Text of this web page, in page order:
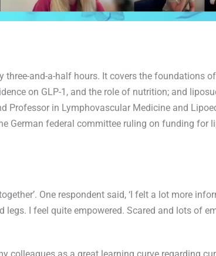
and-a-half hours. It covers the foundations
on GLP-1, and the role of nutrition; and
in Lymphovascular Medicine and
German federal committee ruling on funding for
One respondent said, ‘I felt a lot more
I feel quite empowered. Scared and lots of